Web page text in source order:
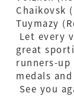
Chaikovsk
Tuymazy
Let every
great
runners-up
medals
See you